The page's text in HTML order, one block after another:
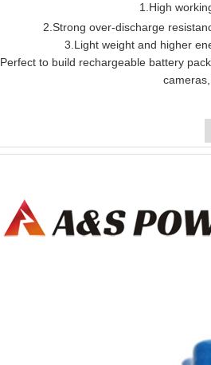
1 High
2. Strong over-discharge
3. Light weight and higher
Perfect to build rechargeable battery